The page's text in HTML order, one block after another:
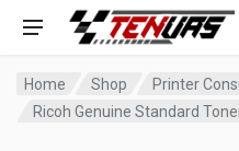
Home Shop
Printer
Ricoh Genuine Standard